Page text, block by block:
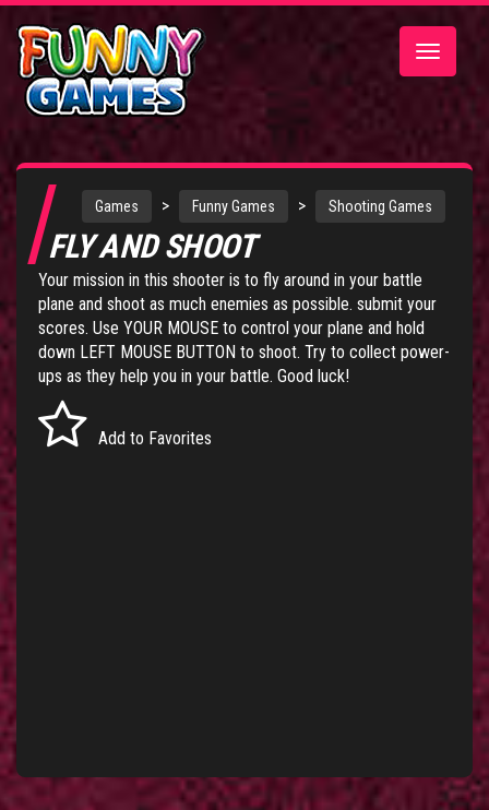
Toggle
Games > Funny Games > Shooting Games
FLY AND SHOOT
Your mission in this shooter is to fly around in your battle
plane and shoot as much enemies as possible. submit your
scores. Use YOUR MOUSE to control your plane and hold
down LEFT MOUSE BUTTON to shoot. Try to collect power-
ups as they help you in your battle. Good luck!
Add to Favorites